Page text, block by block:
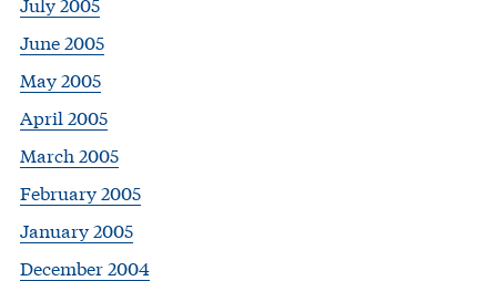
June 2005
May 2005
April 2005
March 2005
February 2005
January 2005
December 2004